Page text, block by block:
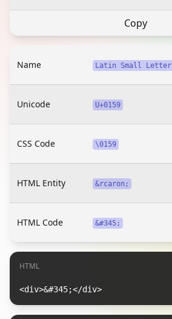
Copy
Name
Unicode U+0159
CSS Code \0159
HTML Entity &rcaron;
HTML Code &#345;
HTML
<div>&#345;</div>